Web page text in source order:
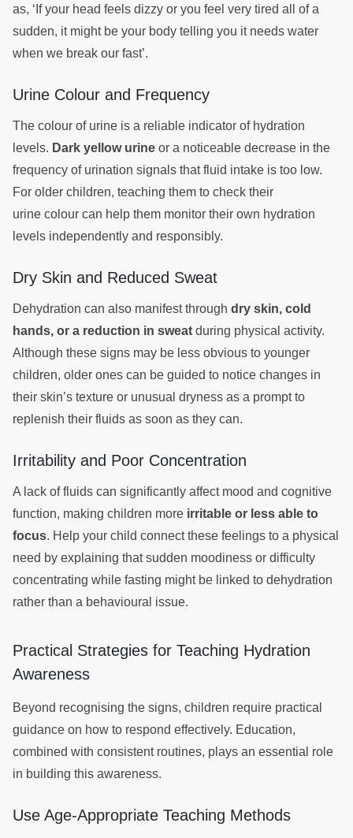
as, ‘If your head feels dizzy or you feel very tired all of a
sudden, it might be your body telling you it needs water
when we break our fast’.
Urine Colour and Frequency
The colour of urine is a reliable indicator of hydration
levels. Dark yellow urine or a noticeable decrease in the
frequency of urination signals that fluid intake is too low.
For older children, teaching them to check their
urine colour can help them monitor their own hydration
levels independently and responsibly.
Dry Skin and Reduced Sweat
Dehydration can also manifest through dry skin, cold
hands, or a reduction in sweat during physical activity.
Although these signs may be less obvious to younger
children, older ones can be guided to notice changes in
their skin’s texture or unusual dryness as a prompt to
replenish their fluids as soon as they can.
Irritability and Poor Concentration
A lack of fluids can significantly affect mood and cognitive
function, making children more irritable or less able to
focus. Help your child connect these feelings to a physical
need by explaining that sudden moodiness or difficulty
concentrating while fasting might be linked to dehydration
rather than a behavioural issue.
Practical Strategies for Teaching Hydration
Awareness
Beyond recognising the signs, children require practical
guidance on how to respond effectively. Education,
combined with consistent routines, plays an essential role
in building this awareness.
Use Age-Appropriate Teaching Methods